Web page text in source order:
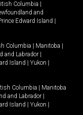
Columbia
and
Edward Island
Columbia Manitoba
and Labrador
Island Yukon
Columbia
Manitoba
and Labrador
Island Yukon